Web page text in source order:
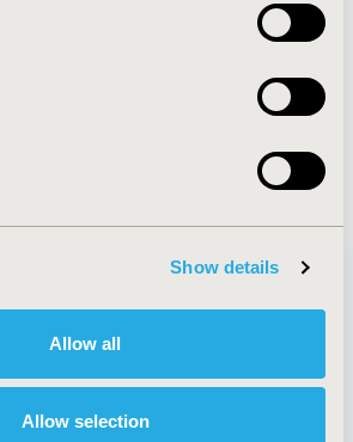
Show details
Allow all
Allow selection